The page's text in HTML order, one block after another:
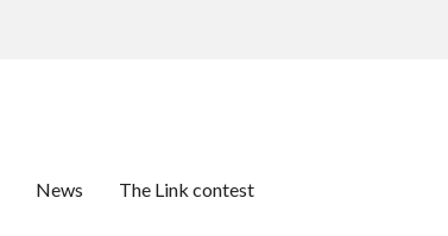
News The Link contest